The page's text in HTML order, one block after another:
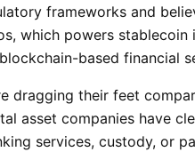
frameworks and
which powers
based financial
dragging their feet
asset companies have
services, custody, or